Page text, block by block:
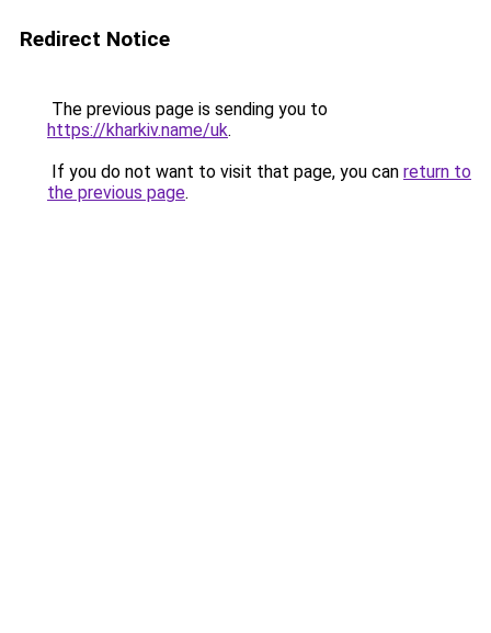
Redirect Notice
The previous page is sending you to
https://kharkiv.name/uk.
If you do not want to visit that page, you can return to
the previous page.